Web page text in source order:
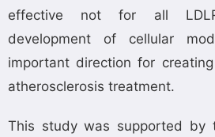
effective not for all
development of cellular
important direction for
atherosclerosis treatment.
This study was supported by